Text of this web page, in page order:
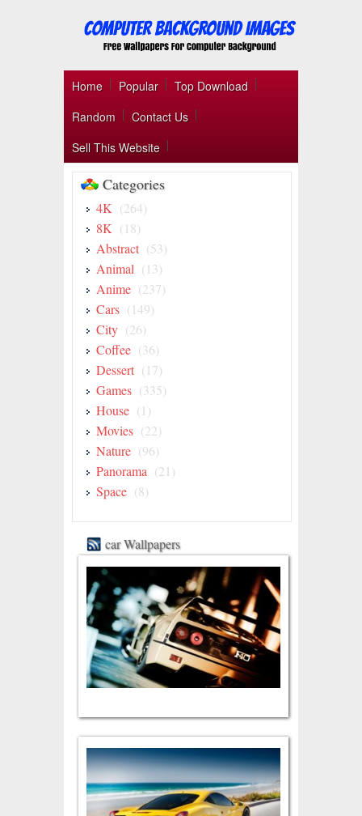
Home Popular
Top Download
Random
Contact Us
Sell This Website
Categories
4K (264)
8K (18)
Abstract (53)
Animal (13)
Anime (237)
Cars (149)
City (26)
Coffee (36)
Dessert (17)
Games (335)
House (1)
Movies (22)
Nature (96)
Panorama (21)
Space (8)
car Wallpapers